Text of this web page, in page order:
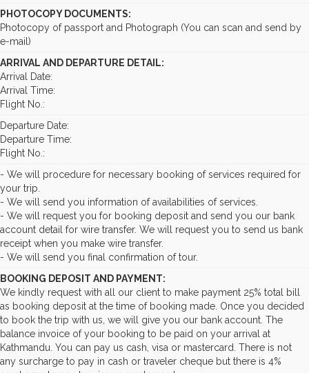
PHOTOCOPY DOCUMENTS:
Photocopy of passport and Photograph (You can scan and send by
e-mail)
ARRIVAL AND DEPARTURE DETAIL:
Arrival Date:
Arrival Time:
Flight No.:
Departure Date:
Departure Time:
Flight No.:
- We will procedure for necessary booking of services required for
your trip.
- We will send you information of availabilities of services.
- We will request you for booking deposit and send you our bank
account detail for wire transfer. We will request you to send us bank
receipt when you make wire transfer.
- We will send you final confirmation of tour.
BOOKING DEPOSIT AND PAYMENT:
We kindly request with all our client to make payment 25% total bill
as booking deposit at the time of booking made. Once you decided
to book the trip with us, we will give you our bank account. The
balance invoice of your booking to be paid on your arrival at
Kathmandu. You can pay us cash, visa or mastercard. There is not
any surcharge to pay in cash or traveler cheque but there is 4%